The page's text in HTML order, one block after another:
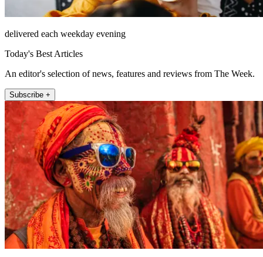
delivered each weekday evening
Today's Best Articles
An editor's selection of news, features and reviews from The Week.
Subscribe +